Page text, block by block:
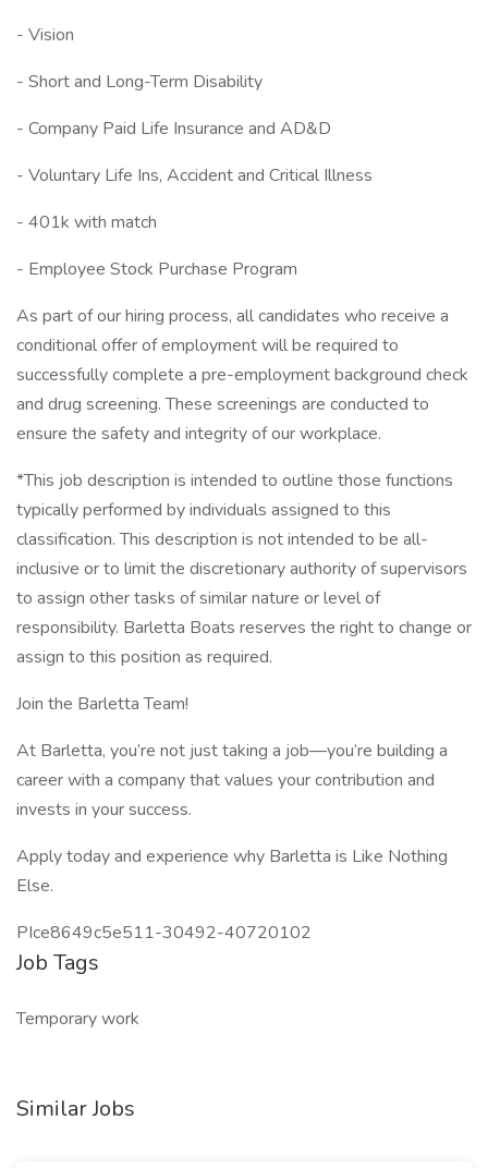
- Vision
- Short and Long-Term Disability
- Company Paid Life Insurance and AD&D
- Voluntary Life Ins, Accident and Critical Illness
- 401k with match
- Employee Stock Purchase Program
As part of our hiring process, all candidates who receive a
conditional offer of employment will be required to
successfully complete a pre-employment background check
and drug screening. These screenings are conducted to
ensure the safety and integrity of our workplace.
*This job description is intended to outline those functions
typically performed by individuals assigned to this
classification. This description is not intended to be all-
inclusive or to limit the discretionary authority of supervisors
to assign other tasks of similar nature or level of
responsibility. Barletta Boats reserves the right to change or
assign to this position as required.
Join the Barletta Team!
At Barletta, you’re not just taking a job—you’re building a
career with a company that values your contribution and
invests in your success.
Apply today and experience why Barletta is Like Nothing
Else.
PIce8649c5e511-30492-40720102
Job Tags
Temporary work
Similar Jobs